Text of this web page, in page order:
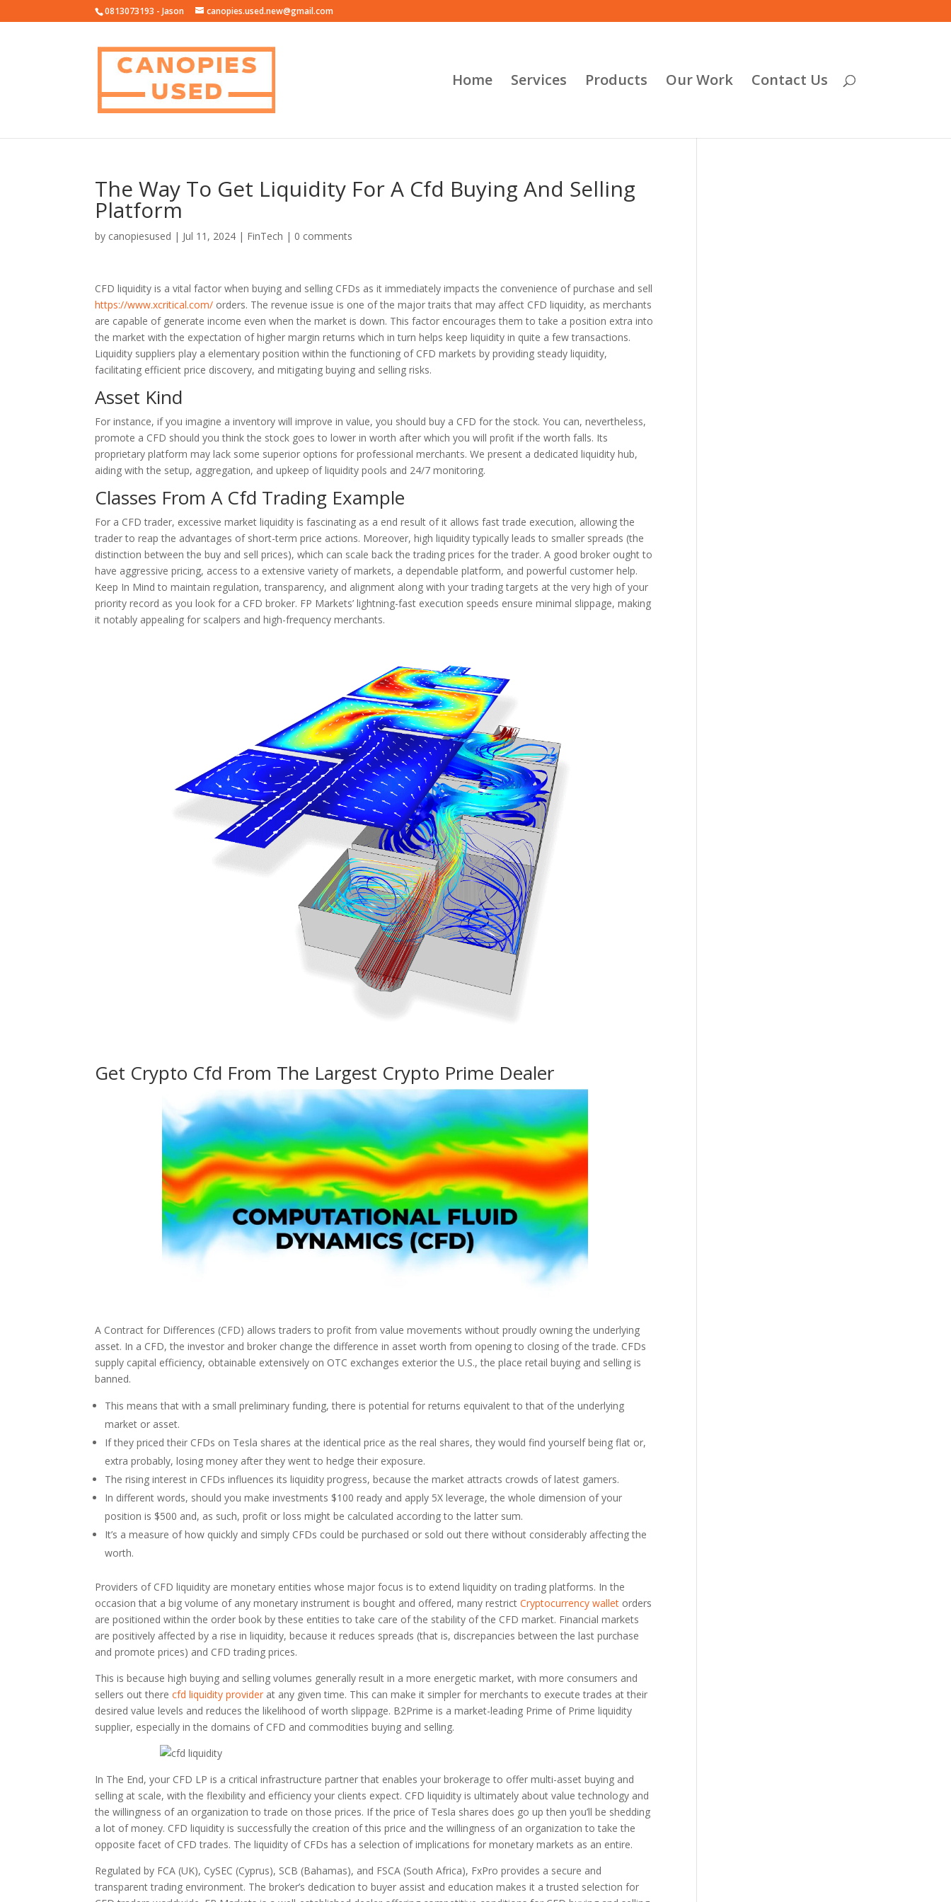
0813073193 - Jason canopies.used.new@gmail.com
Home Services Products Our Work Contact Us
The Way To Get Liquidity For A Cfd Buying And Selling
Platform
by canopiesused | Jul 11, 2024 | FinTech | 0 comments
CFD liquidity is a vital factor when buying and selling CFDs as it immediately impacts the convenience of purchase and sell
https://www.xcritical.com/ orders. The revenue issue is one of the major traits that may affect CFD liquidity, as merchants
are capable of generate income even when the market is down. This factor encourages them to take a position extra into
the market with the expectation of higher margin returns which in turn helps keep liquidity in quite a few transactions.
Liquidity suppliers play a elementary position within the functioning of CFD markets by providing steady liquidity,
facilitating efficient price discovery, and mitigating buying and selling risks.
Asset Kind
For instance, if you imagine a inventory will improve in value, you should buy a CFD for the stock. You can, nevertheless,
promote a CFD should you think the stock goes to lower in worth after which you will profit if the worth falls. Its
proprietary platform may lack some superior options for professional merchants. We present a dedicated liquidity hub,
aiding with the setup, aggregation, and upkeep of liquidity pools and 24/7 monitoring.
Classes From A Cfd Trading Example
For a CFD trader, excessive market liquidity is fascinating as a end result of it allows fast trade execution, allowing the
trader to reap the advantages of short-term price actions. Moreover, high liquidity typically leads to smaller spreads (the
distinction between the buy and sell prices), which can scale back the trading prices for the trader. A good broker ought to
have aggressive pricing, access to a extensive variety of markets, a dependable platform, and powerful customer help.
Keep In Mind to maintain regulation, transparency, and alignment along with your trading targets at the very high of your
priority record as you look for a CFD broker. FP Markets’ lightning-fast execution speeds ensure minimal slippage, making
it notably appealing for scalpers and high-frequency merchants.
Get Crypto Cfd From The Largest Crypto Prime Dealer
A Contract for Differences (CFD) allows traders to profit from value movements without proudly owning the underlying
asset. In a CFD, the investor and broker change the difference in asset worth from opening to closing of the trade. CFDs
supply capital efficiency, obtainable extensively on OTC exchanges exterior the U.S., the place retail buying and selling is
banned.
This means that with a small preliminary funding, there is potential for returns equivalent to that of the underlying
market or asset.
If they priced their CFDs on Tesla shares at the identical price as the real shares, they would find yourself being flat or,
extra probably, losing money after they went to hedge their exposure.
The rising interest in CFDs influences its liquidity progress, because the market attracts crowds of latest gamers.
In different words, should you make investments $100 ready and apply 5X leverage, the whole dimension of your
position is $500 and, as such, profit or loss might be calculated according to the latter sum.
It’s a measure of how quickly and simply CFDs could be purchased or sold out there without considerably affecting the
worth.
Providers of CFD liquidity are monetary entities whose major focus is to extend liquidity on trading platforms. In the
occasion that a big volume of any monetary instrument is bought and offered, many restrictCryptocurrency wallet orders
are positioned within the order book by these entities to take care of the stability of the CFD market. Financial markets
are positively affected by a rise in liquidity, because it reduces spreads (that is, discrepancies between the last purchase
and promote prices) and CFD trading prices.
This is because high buying and selling volumes generally result in a more energetic market, with more consumers and
sellers out therecfd liquidity provider at any given time. This can make it simpler for merchants to execute trades at their
desired value levels and reduces the likelihood of worth slippage. B2Prime is a market-leading Prime of Prime liquidity
supplier, especially in the domains of CFD and commodities buying and selling.
In The End, your CFD LP is a critical infrastructure partner that enables your brokerage to offer multi-asset buying and
selling at scale, with the flexibility and efficiency your clients expect. CFD liquidity is ultimately about value technology and
the willingness of an organization to trade on those prices. If the price of Tesla shares does go up then you’ll be shedding
a lot of money. CFD liquidity is successfully the creation of this price and the willingness of an organization to take the
opposite facet of CFD trades. The liquidity of CFDs has a selection of implications for monetary markets as an entire.
Regulated by FCA (UK), CySEC (Cyprus), SCB (Bahamas), and FSCA (South Africa), FxPro provides a secure and
transparent trading environment. The broker’s dedication to buyer assist and education makes it a trusted selection for